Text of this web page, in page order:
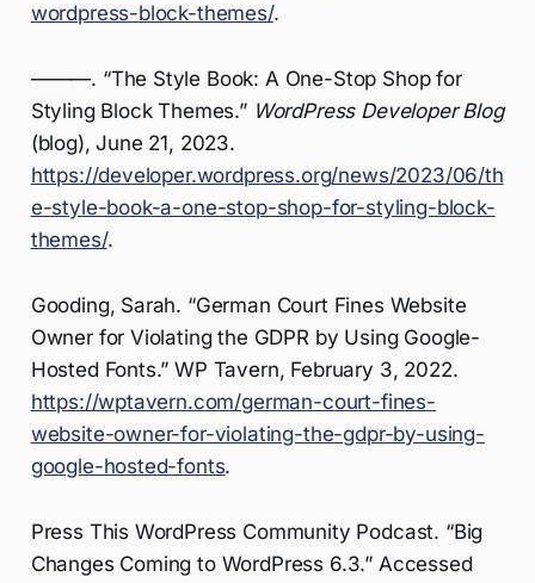
wordpress-block-themes/.
———. “The Style Book: A One-Stop Shop for
Styling Block Themes.” WordPress Developer Blog
(blog), June 21, 2023.
https://developer.wordpress.org/news/2023/06/th
e-style-book-a-one-stop-shop-for-styling-block-
themes/.
Gooding, Sarah. “German Court Fines Website
Owner for Violating the GDPR by Using Google-
Hosted Fonts.” WP Tavern, February 3, 2022.
https://wptavern.com/german-court-fines-
website-owner-for-violating-the-gdpr-by-using-
google-hosted-fonts.
Press This WordPress Community Podcast. “Big
Changes Coming to WordPress 6.3.” Accessed